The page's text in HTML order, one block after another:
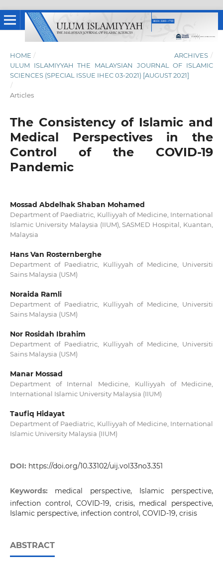
HOME / ARCHIVES /
ULUM ISLAMIYYAH THE MALAYSIAN JOURNAL OF ISLAMIC
SCIENCES (SPECIAL ISSUE IHEC 03-2021) [AUGUST 2021]
/
Articles
The Consistency of Islamic and
Medical Perspectives in the
Control of the COVID-19
Pandemic
Mossad Abdelhak Shaban Mohamed
Department of Paediatric, Kulliyyah of Medicine, International
Islamic University Malaysia (IIUM), SASMED Hospital, Kuantan,
Malaysia
Hans Van Rosternberghe
Department of Paediatric, Kulliyyah of Medicine, Universiti
Sains Malaysia (USM)
Noraida Ramli
Department of Paediatric, Kulliyyah of Medicine, Universiti
Sains Malaysia (USM)
Nor Rosidah Ibrahim
Department of Paediatric, Kulliyyah of Medicine, Universiti
Sains Malaysia (USM)
Manar Mossad
Department of Internal Medicine, Kulliyyah of Medicine,
International Islamic University Malaysia (IIUM)
Taufiq Hidayat
Department of Paediatric, Kulliyyah of Medicine, International
Islamic University Malaysia (IIUM)
DOI: https://doi.org/10.33102/uij.vol33no3.351
Keywords: medical perspective, Islamic perspective,
infection control, COVID-19, crisis, medical perspective,
Islamic perspective, infection control, COVID-19, crisis
ABSTRACT